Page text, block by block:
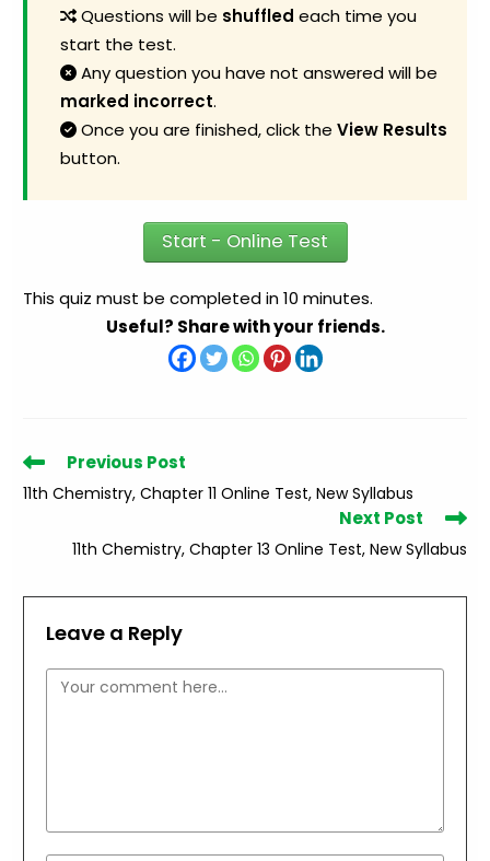
Questions will be shuffled each time you
start the test.
Any question you have not answered will be
marked incorrect.
Once you are finished, click theView Results
button.
Start - Online Test
This quiz must be completed in 10 minutes.
Useful? Share with your friends.
Read
articles
Previous Post
11th Chemistry, Chapter 11 Online Test, New Syllabus
Next Post
11th Chemistry, Chapter 13 Online Test, New Syllabus
Leave a Reply
Comment